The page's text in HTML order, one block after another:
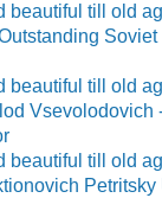
Vsevolodovich